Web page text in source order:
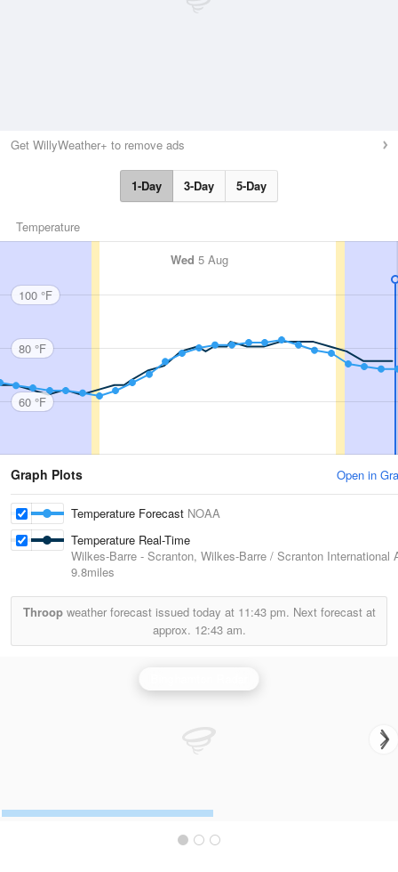
Get WillyWeather+ to remove ads
1-Day 3-Day 5-Day
Temperature
Wed 5 Aug
100 °F
80 °F
60 °F
Graph Plots Open in
Temperature Forecast NOAA
Temperature Real-Time
Wilkes-Barre - Scranton, Wilkes-Barre / Scranton International
9.8miles
Throopweather forecast issued today at 11:43 pm. Next forecast at
approx. 12:43 am.